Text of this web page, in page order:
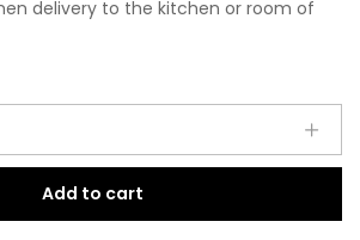
delivery to the kitchen or room of
Add to cart